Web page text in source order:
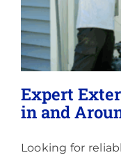
Expert
in and
Looking for